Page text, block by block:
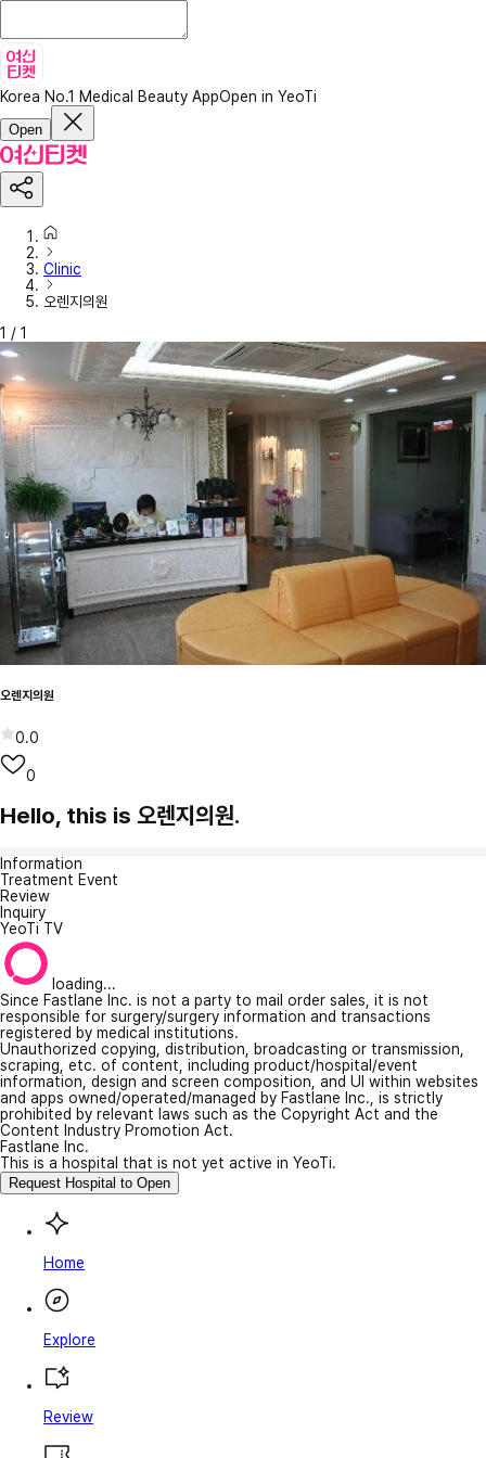
Korea No.1 Medical Beauty AppOpen in YeoTi
Open
Clinic
오렌지의원
1 / 1
오렌지의원
0.0
0
Hello, this is 오렌지의원.
Information
Treatment Event
Review
Inquiry
YeoTi TV
loading...
Since Fastlane Inc. is not a party to mail order sales, it is not
responsible for surgery/surgery information and transactions
registered by medical institutions.
Unauthorized copying, distribution, broadcasting or transmission,
scraping, etc. of content, including product/hospital/event
information, design and screen composition, and UI within websites
and apps owned/operated/managed by Fastlane Inc., is strictly
prohibited by relevant laws such as the Copyright Act and the
Content Industry Promotion Act.
Fastlane Inc.
This is a hospital that is not yet active in YeoTi.
Request Hospital to Open
Home
Explore
Review